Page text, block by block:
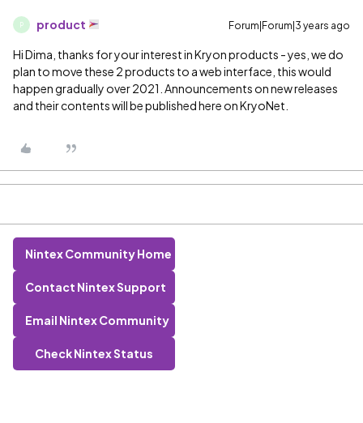
P product Forum|Forum|3 years ago
Hi Dima, thanks for your interest in Kryon products - yes, we do
plan to move these 2 products to a web interface, this would
happen gradually over 2021. Announcements on new releases
and their contents will be published here on KryoNet.
Nintex Community Home
Contact Nintex Support
Email Nintex Community
Check Nintex Status